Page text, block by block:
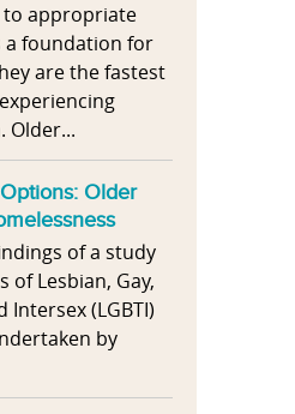
to appropriate
a foundation for
are the fastest
Older...
Older
of a study
of Lesbian, Gay,
Intersex (LGBTI)
by